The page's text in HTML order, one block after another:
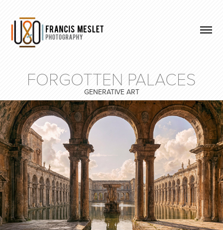
FORGOTTEN PALACES
GENERATIVE ART